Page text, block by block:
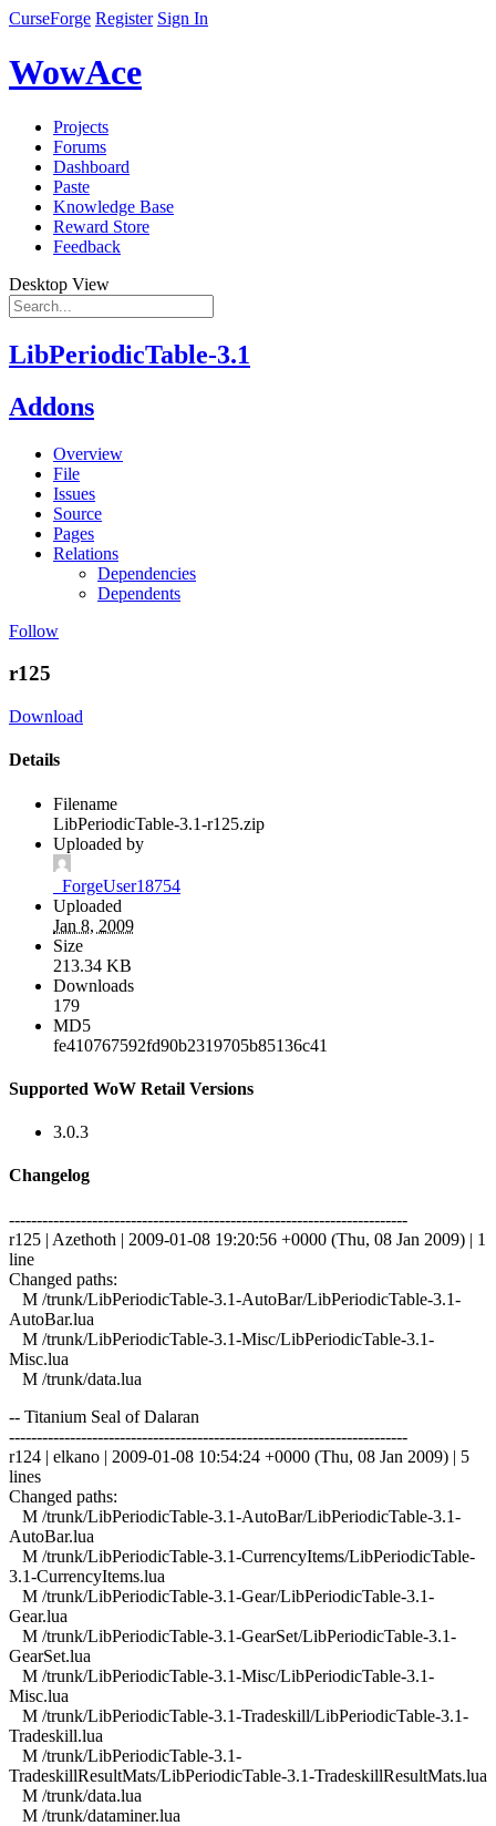
CurseForge Register Sign In
WowAce
Projects
Forums
Dashboard
Paste
Knowledge Base
Reward Store
Feedback
Desktop View
LibPeriodicTable-3.1
Addons
Overview
File
Issues
Source
Pages
Relations
Dependencies
Dependents
Follow
r125
Download
Details
Filename
LibPeriodicTable-3.1-r125.zip
Uploaded by
_ForgeUser18754
Uploaded
Jan 8, 2009
Size
213.34 KB
Downloads
179
MD5
fe410767592fd90b2319705b85136c41
Supported WoW Retail Versions
3.0.3
Changelog
------------------------------------------------------------------------
r125 | Azethoth | 2009-01-08 19:20:56 +0000 (Thu, 08 Jan 2009) | 1
line
Changed paths:
M /trunk/LibPeriodicTable-3.1-AutoBar/LibPeriodicTable-3.1-
AutoBar.lua
M /trunk/LibPeriodicTable-3.1-Misc/LibPeriodicTable-3.1-
Misc.lua
M /trunk/data.lua
-- Titanium Seal of Dalaran
------------------------------------------------------------------------
r124 | elkano | 2009-01-08 10:54:24 +0000 (Thu, 08 Jan 2009) | 5
lines
Changed paths:
M /trunk/LibPeriodicTable-3.1-AutoBar/LibPeriodicTable-3.1-
AutoBar.lua
M /trunk/LibPeriodicTable-3.1-CurrencyItems/LibPeriodicTable-
3.1-CurrencyItems.lua
M /trunk/LibPeriodicTable-3.1-Gear/LibPeriodicTable-3.1-
Gear.lua
M /trunk/LibPeriodicTable-3.1-GearSet/LibPeriodicTable-3.1-
GearSet.lua
M /trunk/LibPeriodicTable-3.1-Misc/LibPeriodicTable-3.1-
Misc.lua
M /trunk/LibPeriodicTable-3.1-Tradeskill/LibPeriodicTable-3.1-
Tradeskill.lua
M /trunk/LibPeriodicTable-3.1-
TradeskillResultMats/LibPeriodicTable-3.1-TradeskillResultMats.lua
M /trunk/data.lua
M /trunk/dataminer.lua